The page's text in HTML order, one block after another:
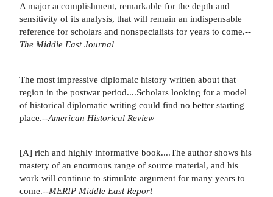
A major accomplishment, remarkable for the depth and
sensitivity of its analysis, that will remain an indispensable
reference for scholars and nonspecialists for years to come.--
The Middle East Journal
The most impressive diplomaic history written about that
region in the postwar period....Scholars looking for a model
of historical diplomatic writing could find no better starting
place.--American Historical Review
[A] rich and highly informative book....The author shows his
mastery of an enormous range of source material, and his
work will continue to stimulate argument for many years to
come.--MERIP Middle East Report